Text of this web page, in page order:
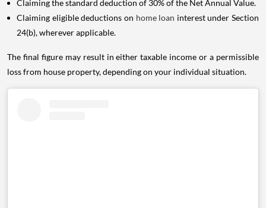
Claiming the standard deduction of 30% of the Net Annual Value.
Claiming eligible deductions on home loan interest under Section
24(b), wherever applicable.
The final figure may result in either taxable income or a permissible
loss from house property, depending on your individual situation.